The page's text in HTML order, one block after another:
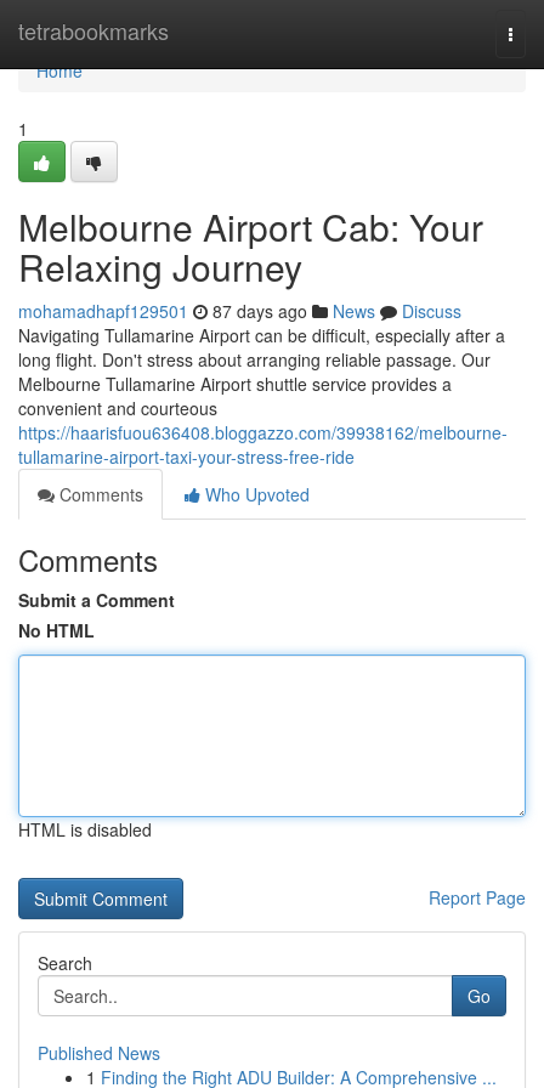
tetrabookmarks
Home
Home
1
Melbourne Airport Cab: Your
Relaxing Journey
mohamadhapf129501 87 days ago News
Discuss
Navigating Tullamarine Airport can be difficult, especially after a
long flight. Don't stress about arranging reliable passage. Our
Melbourne Tullamarine Airport shuttle service provides a
convenient and courteous
https://haarisfuou636408.bloggazzo.com/39938162/melbourne-
tullamarine-airport-taxi-your-stress-free-ride
Comments
Who Upvoted
Comments
Submit a Comment
No HTML
HTML is disabled
Report Page
Search
Go
Published News
1 Finding the Right ADU Builder: A Comprehensive ...